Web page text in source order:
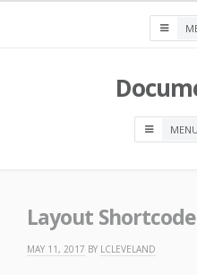
Layout
MAY 11, 2017 BY LCLEVELAND